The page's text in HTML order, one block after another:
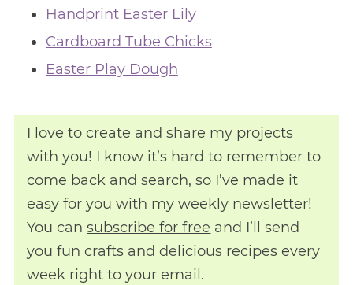
Handprint Easter Lily
Cardboard Tube Chicks
Easter Play Dough
I love to create and share my projects
with you! I know it’s hard to remember to
come back and search, so I’ve made it
easy for you with my weekly newsletter!
You cansubscribe for free and I’ll send
you fun crafts and delicious recipes every
week right to your email.